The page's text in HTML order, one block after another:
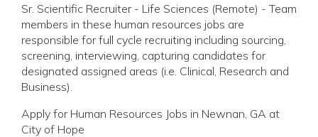
Sr. Scientific Recruiter - Life Sciences (Remote) - Team
members in these human resources jobs are
responsible for full cycle recruiting including sourcing,
screening, interviewing, capturing candidates for
designated assigned areas (i.e. Clinical, Research and
Business).
Apply for Human Resources Jobs in Newnan, GA at
City of Hope